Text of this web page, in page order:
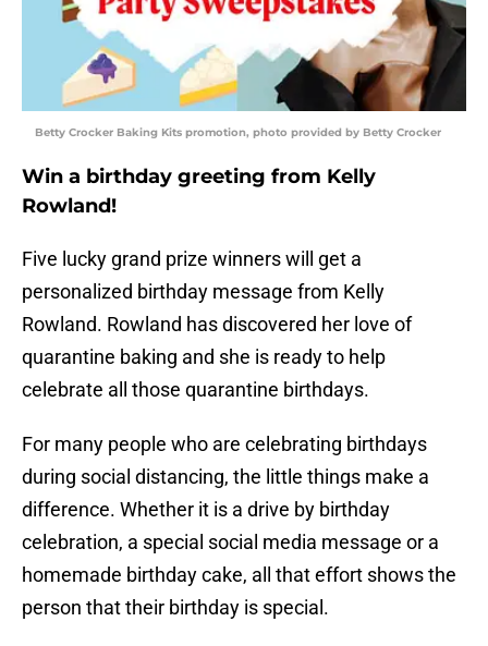
Betty Crocker Baking Kits promotion, photo provided by Betty Crocker
Win a birthday greeting from Kelly
Rowland!
Five lucky grand prize winners will get a
personalized birthday message from Kelly
Rowland. Rowland has discovered her love of
quarantine baking and she is ready to help
celebrate all those quarantine birthdays.
For many people who are celebrating birthdays
during social distancing, the little things make a
difference. Whether it is a drive by birthday
celebration, a special social media message or a
homemade birthday cake, all that effort shows the
person that their birthday is special.